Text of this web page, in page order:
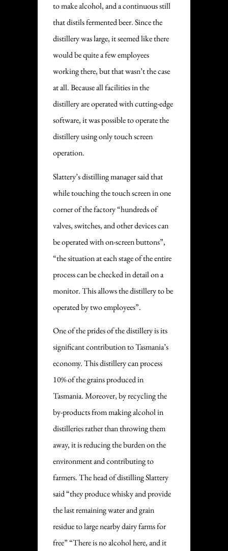
to make alcohol, and a continuous still
that distils fermented beer. Since the
distillery was large, it seemed like there
would be quite a few employees
working there, but that wasn’t the case
at all. Because all facilities in the
distillery are operated with cutting-edge
software, it was possible to operate the
distillery using only touch screen
operation.
Slattery’s distilling manager said that
while touching the touch screen in one
corner of the factory “hundreds of
valves, switches, and other devices can
be operated with on-screen buttons”,
“the situation at each stage of the entire
process can be checked in detail on a
monitor. This allows the distillery to be
operated by two employees”.
One of the prides of the distillery is its
significant contribution to Tasmania’s
economy. This distillery can process
10% of the grains produced in
Tasmania. Moreover, by recycling the
by-products from making alcohol in
distilleries rather than throwing them
away, it is reducing the burden on the
environment and contributing to
farmers. The head of distilling Slattery
said “they produce whisky and provide
the last remaining water and grain
residue to large nearby dairy farms for
free” “There is no alcohol here, and it